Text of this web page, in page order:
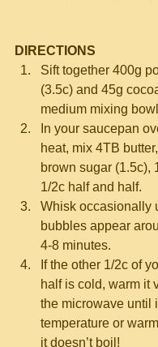
DIRECTIONS
Sift together 400g
(3.5c) and 45g
medium mixing
In your saucepan
heat, mix 4TB
brown sugar (1.5c),
1/2c half and half.
Whisk occasionally
bubbles appear
4-8 minutes.
If the other 1/2c of
half is cold, warm it
the microwave until
temperature or
it doesn’t boil!